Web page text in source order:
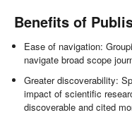
Benefits of
Ease of navigation:
navigate broad scope
Greater discoverability:
impact of scientific
discoverable and cited